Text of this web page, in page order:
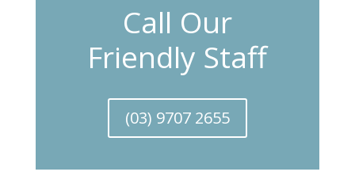
Call Our
Friendly Staff
(03) 9707 2655